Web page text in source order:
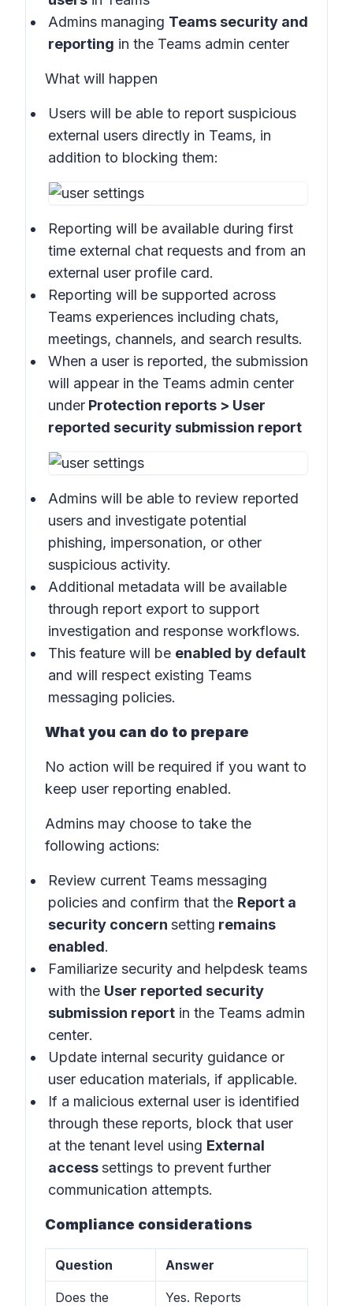
Admins managing Teams security and
reporting in the Teams admin center
What will happen
Users will be able to report suspicious
external users directly in Teams, in
addition to blocking them:
Reporting will be available during first
time external chat requests and from an
external user profile card.
Reporting will be supported across
Teams experiences including chats,
meetings, channels, and search results.
When a user is reported, the submission
will appear in the Teams admin center
under Protection reports > User
reported security submission report
Admins will be able to review reported
users and investigate potential
phishing, impersonation, or other
suspicious activity.
Additional metadata will be available
through report export to support
investigation and response workflows.
This feature will be enabled by default
and will respect existing Teams
messaging policies.
What you can do to prepare
No action will be required if you want to
keep user reporting enabled.
Admins may choose to take the
following actions:
Review current Teams messaging
policies and confirm that the Report a
security concern setting remains
enabled.
Familiarize security and helpdesk teams
with the User reported security
submission report in the Teams admin
center.
Update internal security guidance or
user education materials, if applicable.
If a malicious external user is identified
through these reports, block that user
at the tenant level using External
accesssettings to prevent further
communication attempts.
Compliance considerations
Question Answer
Does the
Yes. Reports